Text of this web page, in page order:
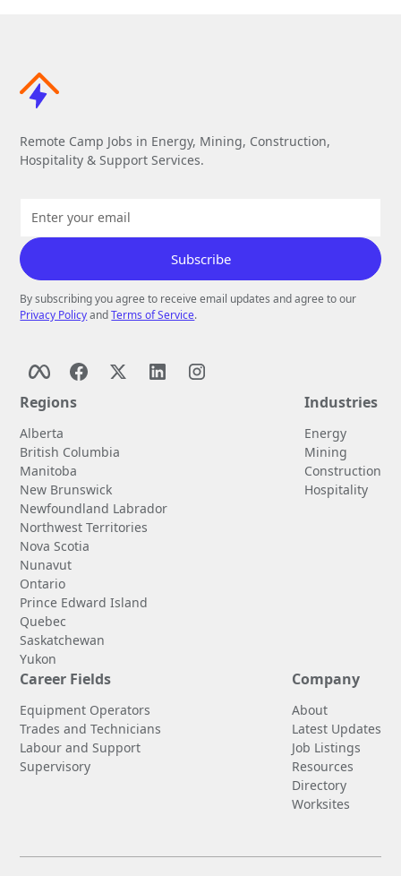
Remote Camp Jobs in Energy, Mining, Construction,
Hospitality & Support Services.
By subscribing you agree to receive email updates and agree to our
Privacy PolicyandTerms of Service.
Regions
Alberta
British Columbia
Manitoba
New Brunswick
Newfoundland Labrador
Northwest Territories
Nova Scotia
Nunavut
Ontario
Prince Edward Island
Quebec
Saskatchewan
Yukon
Industries
Energy
Mining
Construction
Hospitality
Career Fields
Equipment Operators
Trades and Technicians
Labour and Support
Supervisory
Company
About
Latest Updates
Job Listings
Resources
Directory
Worksites